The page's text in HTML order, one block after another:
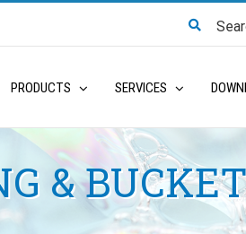
for:
PRODUCTS SERVICES
&